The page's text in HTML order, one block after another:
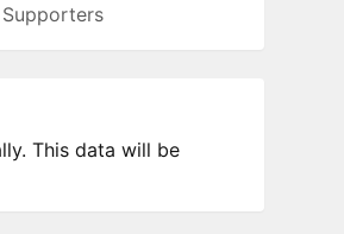
Supporters
This data will be